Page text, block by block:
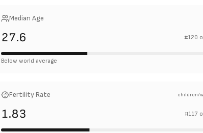
Median Age
27.6 #120
Below world average
Fertility Rate children/
1.83 #117